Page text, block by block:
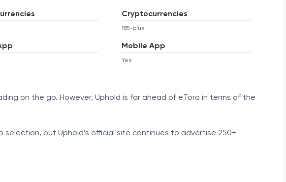
Cryptocurrencies
185-plus
Mobile App
Yes
on the go. However, Uphold is far ahead of eToro in terms of the
but Uphold’s official site continues to advertise 250+